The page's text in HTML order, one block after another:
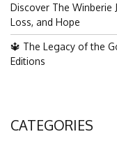
Discover The
Loss, and Hope
🔱 The Legacy of the
Editions
CATEGORIES